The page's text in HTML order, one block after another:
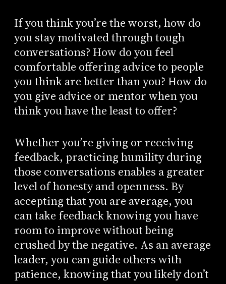
If you think you’re the worst, how do
you stay motivated through tough
conversations? How do you feel
comfortable offering advice to people
you think are better than you? How do
you give advice or mentor when you
think you have the least to offer?
Whether you’re giving or receiving
feedback, practicing humility during
those conversations enables a greater
level of honesty and openness. By
accepting that you are average, you
can take feedback knowing you have
room to improve without being
crushed by the negative. As an average
leader, you can guide others with
patience, knowing that you likely don’t